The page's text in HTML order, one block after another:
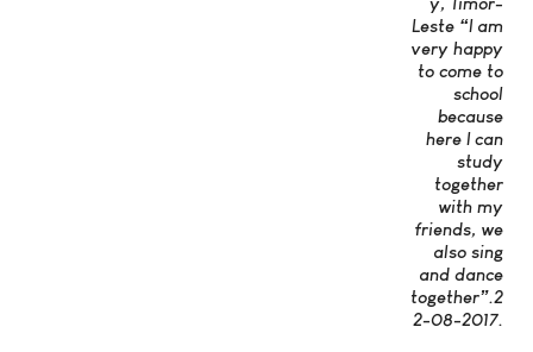
Leste “I am
very happy
to come to
school
because
here I can
study
together
with my
friends, we
also sing
and dance
together”.2
2-08-2017.